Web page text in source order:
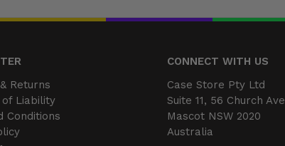
Returns
Liability
Conditions
CONNECT WITH US
Case Store Pty Ltd
Suite 11, 56 Church Ave
Mascot NSW 2020
Australia